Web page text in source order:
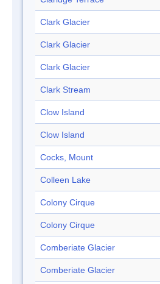
Clark Glacier
Clark Glacier
Clark Glacier
Clark Stream
Clow Island
Clow Island
Cocks, Mount
Colleen Lake
Colony Cirque
Colony Cirque
Comberiate Glacier
Comberiate Glacier